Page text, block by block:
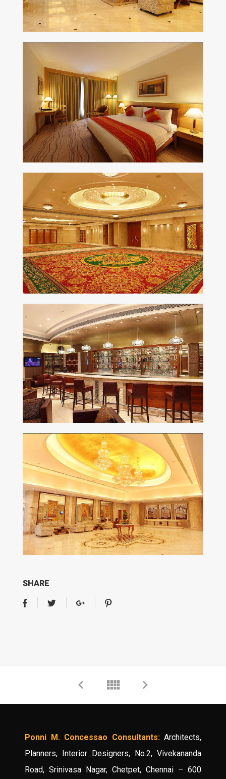
SHARE
Ponni M. Concessao Consultants:Architects,
Planners, Interior Designers, No.2, Vivekananda
Road, Srinivasa Nagar, Chetpet, Chennai – 600